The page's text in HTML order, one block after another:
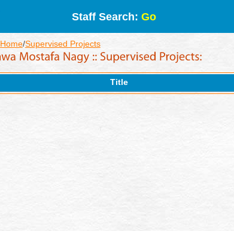
Staff Search: Go
Home/Supervised Projects
Title